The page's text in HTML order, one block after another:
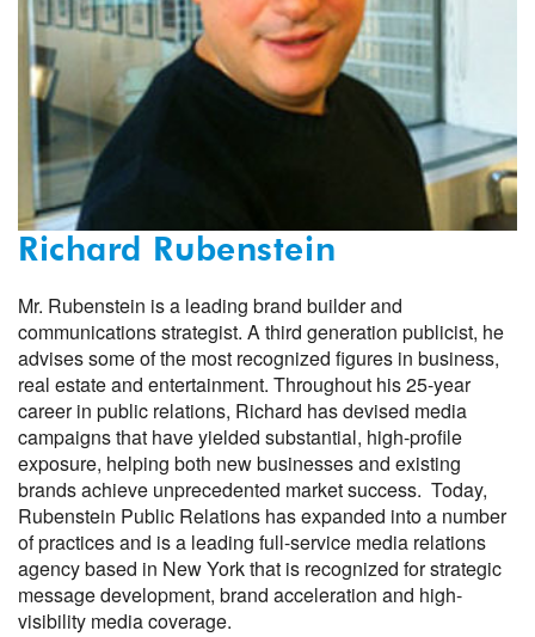
Richard Rubenstein
Mr. Rubenstein is a leading brand builder and
communications strategist. A third generation publicist, he
advises some of the most recognized figures in business,
real estate and entertainment. Throughout his 25-year
career in public relations, Richard has devised media
campaigns that have yielded substantial, high-profile
exposure, helping both new businesses and existing
brands achieve unprecedented market success. Today,
Rubenstein Public Relations has expanded into a number
of practices and is a leading full-service media relations
agency based in New York that is recognized for strategic
message development, brand acceleration and high-
visibility media coverage.